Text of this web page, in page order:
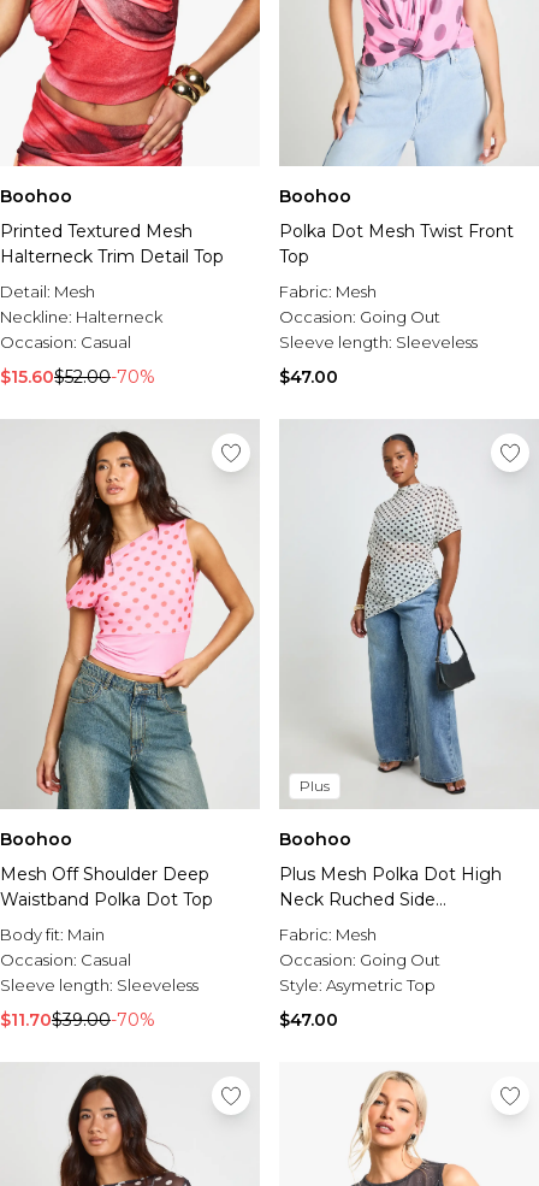
Boohoo
Printed Textured Mesh
Halterneck Trim Detail Top
Detail: Mesh
Neckline: Halterneck
Occasion: Casual
$15.60$52.00-70%
Boohoo
Polka Dot Mesh Twist Front
Top
Fabric: Mesh
Occasion: Going Out
Sleeve length: Sleeveless
$47.00
Boohoo
Mesh Off Shoulder Deep
Waistband Polka Dot Top
Body fit: Main
Occasion: Casual
Sleeve length: Sleeveless
$11.70$39.00-70%
Plus
Boohoo
Plus Mesh Polka Dot High
Neck Ruched Side
Asymmetric Top
Fabric: Mesh
Occasion: Going Out
Style: Asymetric Top
$47.00